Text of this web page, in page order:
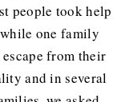
people took help
one family
from their
and in several